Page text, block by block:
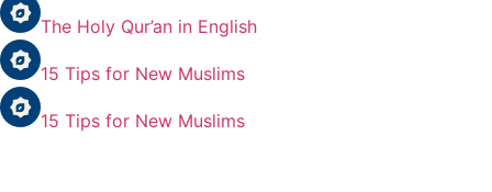
The Holy Qur’an in English
15 Tips for New Muslims
15 Tips for New Muslims